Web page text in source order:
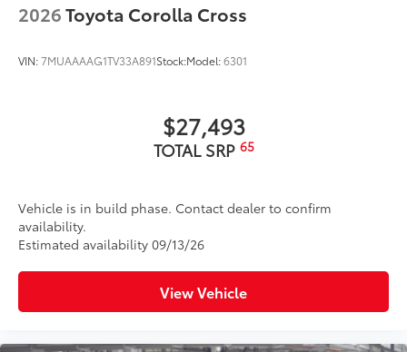
2026Toyota Corolla Cross
VIN:7MUAAAAG1TV33A891Stock:Model:6301
$27,493
TOTAL SRP 65
Vehicle is in build phase. Contact dealer to confirm
availability.
Estimated availability 09/13/26
View Vehicle